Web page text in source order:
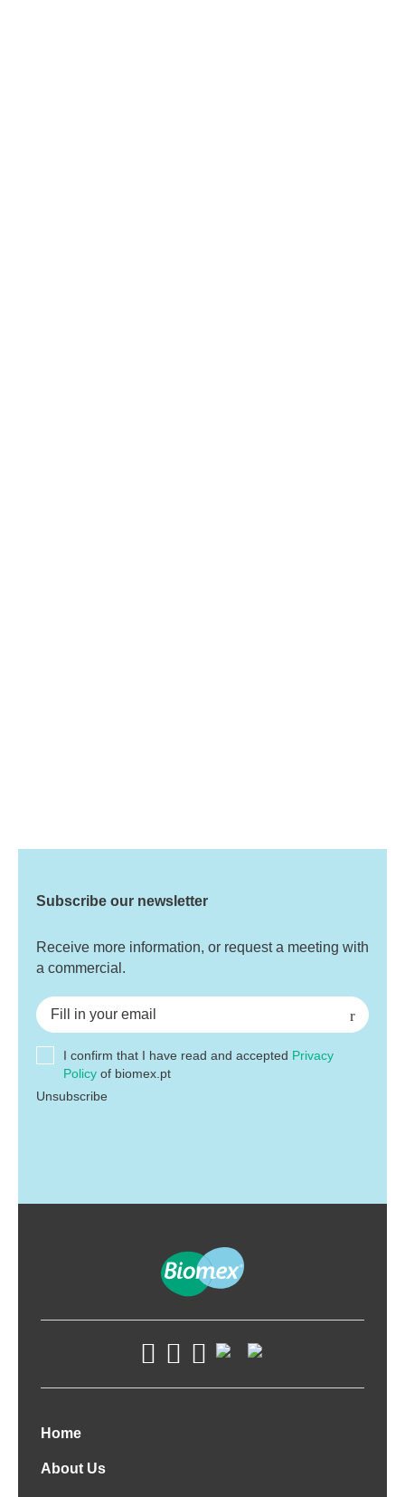
Home
About Us
Subscribe our newsletter
Receive more information, or request a meeting with
a commercial.
I confirm that I have read and accepted Privacy
Policy of biomex.pt
Unsubscribe